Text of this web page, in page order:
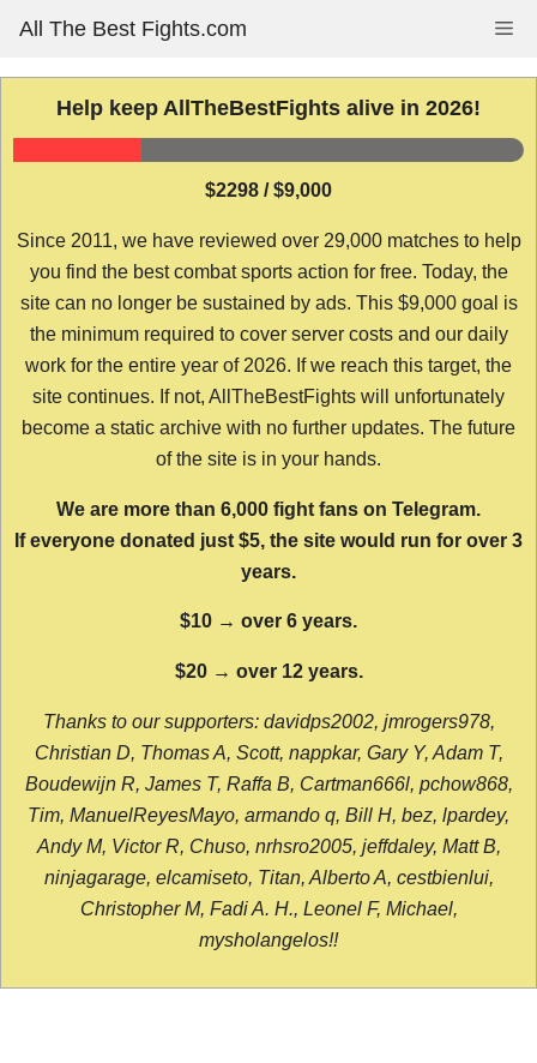
content
All The Best Fights.com
Help keep AllTheBestFights alive in 2026!
$2298 / $9,000
Since 2011, we have reviewed over 29,000 matches to help
you find the best combat sports action for free. Today, the
site can no longer be sustained by ads. This $9,000 goal is
the minimum required to cover server costs and our daily
work for the entire year of 2026. If we reach this target, the
site continues. If not, AllTheBestFights will unfortunately
become a static archive with no further updates. The future
of the site is in your hands.
We are more than 6,000 fight fans on Telegram.
If everyone donated just $5, the site would run for over 3
years.
$10 → over 6 years.
$20 → over 12 years.
Thanks to our supporters: davidps2002, jmrogers978,
Christian D, Thomas A, Scott, nappkar, Gary Y, Adam T,
Boudewijn R, James T, Raffa B, Cartman666l, pchow868,
Tim, ManuelReyesMayo, armando q, Bill H, bez, lpardey,
Andy M, Victor R, Chuso, nrhsro2005, jeffdaley, Matt B,
ninjagarage, elcamiseto, Titan, Alberto A, cestbienlui,
Christopher M, Fadi A. H., Leonel F, Michael,
mysholangelos!!